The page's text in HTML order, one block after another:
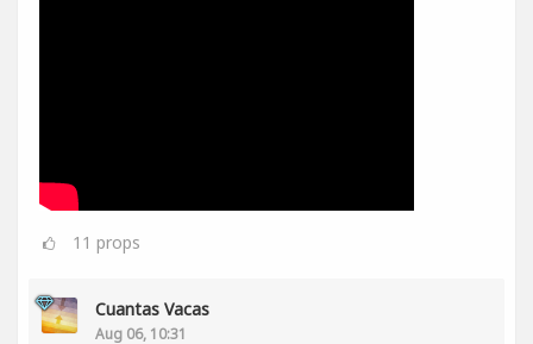
11 props
Cuantas Vacas
Aug 06, 10:31